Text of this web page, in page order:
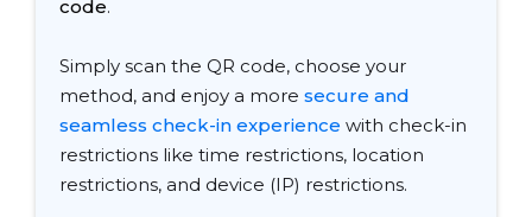
code.
Simply scan the QR code, choose your
method, and enjoy a more secure and
seamless check-in experience with check-in
restrictions like time restrictions, location
restrictions, and device (IP) restrictions.